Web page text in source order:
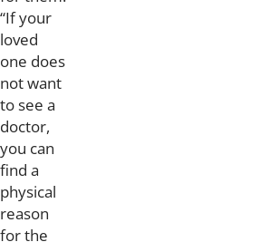
“If your
loved
one does
not want
to see a
doctor,
you can
find a
physical
reason
for the